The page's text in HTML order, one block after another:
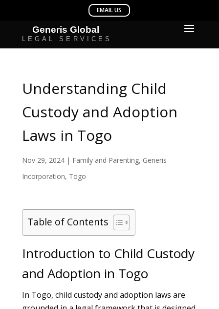
Understanding Child
Custody and Adoption
Laws in Togo
Nov 29, 2024| Family and Parenting, Generis
Incorporation, Togo
Table of Contents
Introduction to Child Custody
and Adoption in Togo
In Togo, child custody and adoption laws are